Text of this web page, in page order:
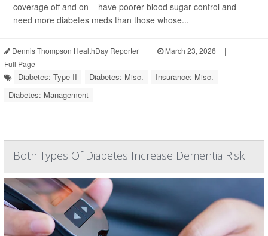
coverage off and on – have poorer blood sugar control and
need more diabetes meds than those whose...
Dennis Thompson HealthDay Reporter | March 23, 2026
|
Full Page
Diabetes: Type II Diabetes: Misc.
Insurance: Misc.
Diabetes: Management
Both Types Of Diabetes Increase Dementia Risk